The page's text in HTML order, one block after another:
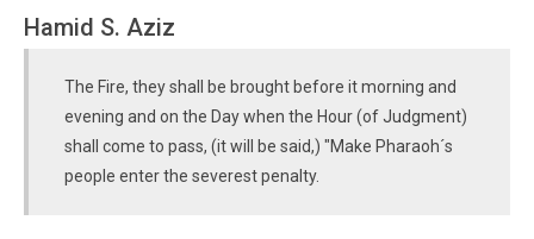
Hamid S. Aziz
The Fire, they shall be brought before it morning and
evening and on the Day when the Hour (of Judgment)
shall come to pass, (it will be said,) "Make Pharaoh´s
people enter the severest penalty.